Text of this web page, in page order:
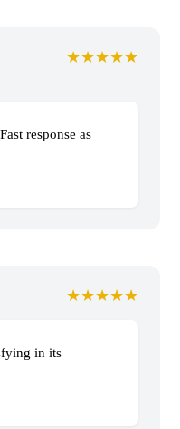
★★★★★
response as
★★★★★
in its